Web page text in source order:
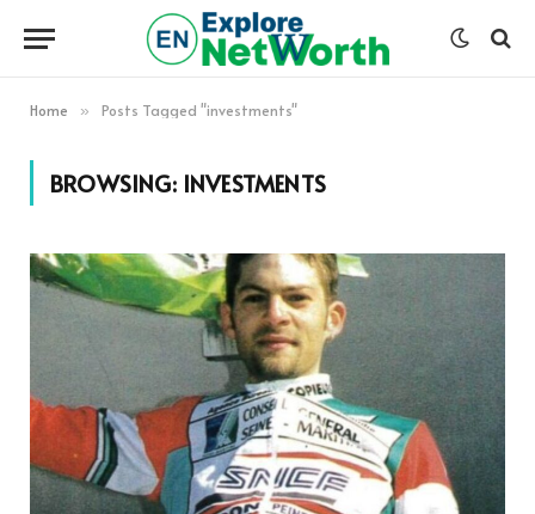
Home » Posts Tagged "investments"
BROWSING: INVESTMENTS